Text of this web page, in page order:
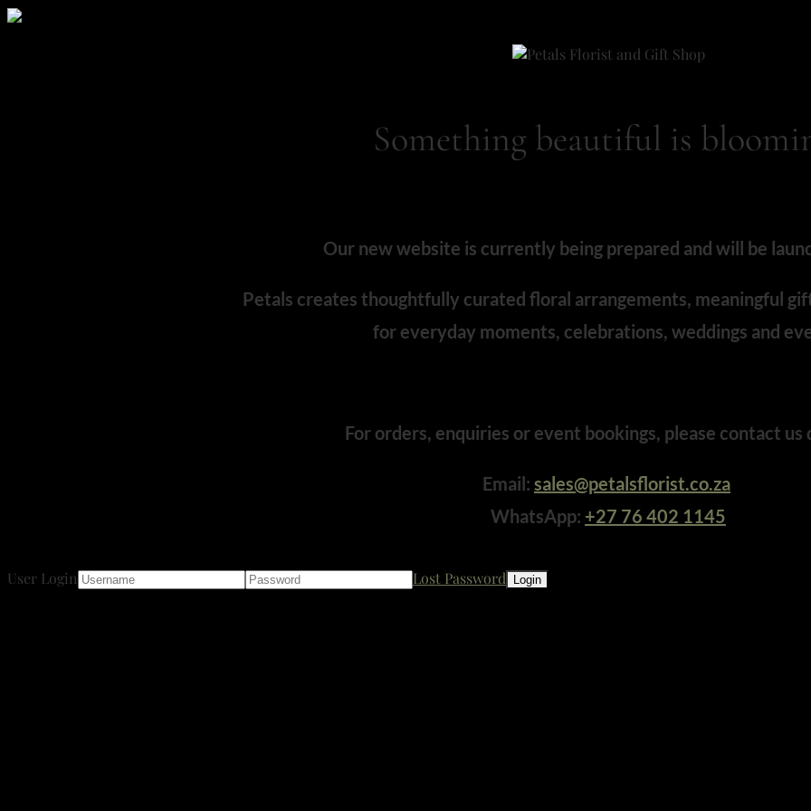
Something beautiful is
Our new website is currently being prepared and will be
Petals creates thoughtfully curated floral arrangements, meaningful
for everyday moments, celebrations, weddings and
For orders, enquiries or event bookings, please contact us
Email: sales@petalsflorist.co.za
WhatsApp: +27 76 402 1145
User Login Lost Password